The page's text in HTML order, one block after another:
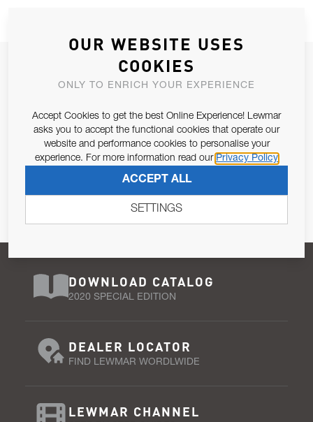
JOIN OUR NEWSLETTER
ALLOW US TO KEEP IN CONTACT WITH YOU.
Email Address
Pursuant to and for the purposes of Article 13 of the EU REG
SUBSCRIBE
DOWNLOAD CATALOG
2020 SPECIAL EDITION
DEALER LOCATOR
FIND LEWMAR WORDLWIDE
LEWMAR CHANNEL
OUR WEBSITE USES
COOKIES
ONLY TO ENRICH YOUR EXPERIENCE
Accept Cookies to get the best Online Experience! Lewmar
asks you to accept the functional cookies that operate our
website and performance cookies to personalise your
experience. For more information read our Privacy Policy
ACCEPT ALL
SETTINGS